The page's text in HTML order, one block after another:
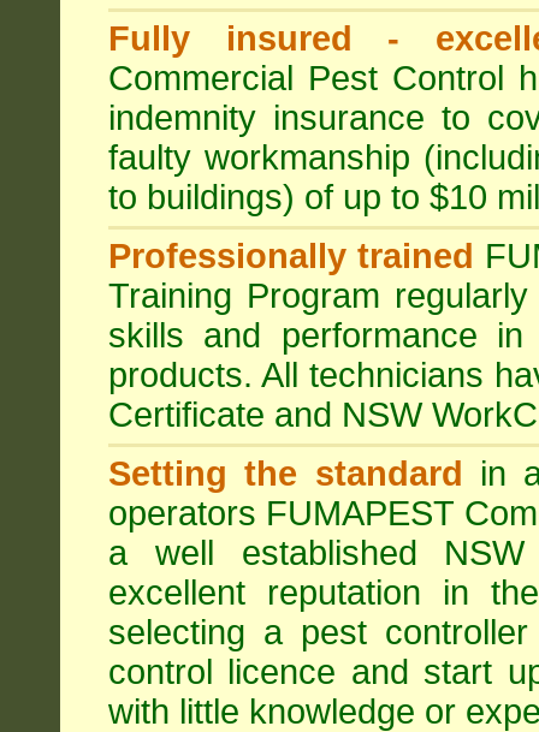
Fully insured -
Commercial Pest Control
indemnity insurance to
faulty workmanship
to buildings) of up to $10
Professionally trained
Training Program
skills and performance
products. All technicians
Certificate and NSW
Setting the standard in
operators FUMAPEST
a well established
excellent reputation in
selecting a pest
control licence and start
with little knowledge or